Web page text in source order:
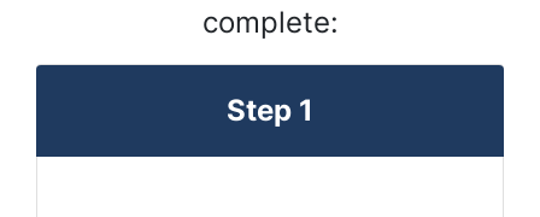
complete:
Step 1